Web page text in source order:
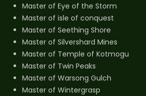
Master of Eye of the Storm
Master of isle of conquest
Master of Seething Shore
Master of Silvershard Mines
Master of Temple of Kotmogu
Master of Twin Peaks
Master of Warsong Gulch
Master of Wintergrasp